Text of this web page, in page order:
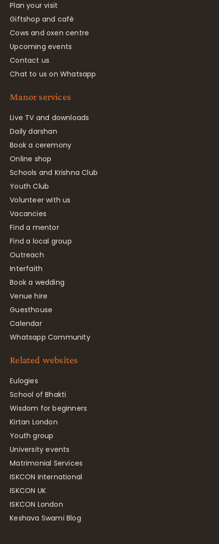
Plan your visit
Giftshop and café
Cows and oxen centre
Upcoming events
Contact us
Chat to us on Whatsapp
Manor services
Live TV and downloads
Daily darshan
Book a ceremony
Online shop
Schools and Krishna Club
Youth Club
Volunteer with us
Vacancies
Find a mentor
Find a local group
Outreach
Interfaith
Book a wedding
Venue hire
Guesthouse
Calendar
Whatsapp Community
Related websites
Eulogies
School of Bhakti
Wisdom for beginners
Kirtan London
Youth group
University events
Matrimonial Services
ISKCON International
ISKCON UK
ISKCON London
Keshava Swami Blog